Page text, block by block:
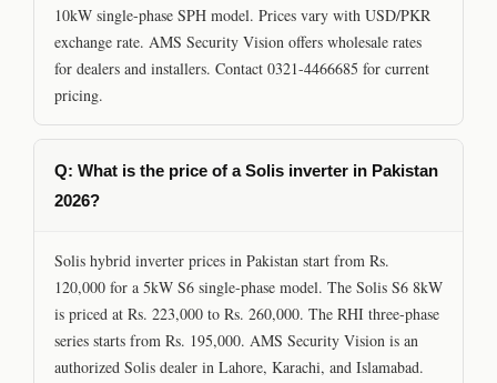
10kW single-phase SPH model. Prices vary with USD/PKR
exchange rate. AMS Security Vision offers wholesale rates
for dealers and installers. Contact 0321-4466685 for current
pricing.
Q: What is the price of a Solis inverter in Pakistan
2026?
Solis hybrid inverter prices in Pakistan start from Rs.
120,000 for a 5kW S6 single-phase model. The Solis S6 8kW
is priced at Rs. 223,000 to Rs. 260,000. The RHI three-phase
series starts from Rs. 195,000. AMS Security Vision is an
authorized Solis dealer in Lahore, Karachi, and Islamabad.